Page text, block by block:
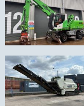
Terex
EcoTec
TBG630